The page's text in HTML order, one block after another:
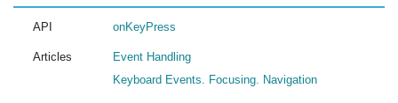
API onKeyPress
Articles
Event Handling
Keyboard Events. Focusing. Navigation